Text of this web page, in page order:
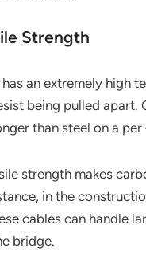
Strength
an extremely high
being pulled
than steel on a
strength makes
in the
cables can handle
bridge.